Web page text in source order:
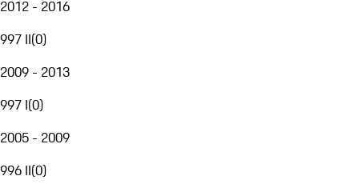
2012 - 2016
997 II(0)
2009 - 2013
997 I(0)
2005 - 2009
996 II(0)